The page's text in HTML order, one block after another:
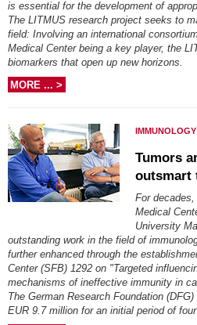
is essential for the development of
The LITMUS research project seeks to
field: Involving an international
Medical Center being a key player, the
biomarkers that open up new horizons.
MORE ... >
IMMUNOLOGY
Tumors
outsmart
For
Medical
University
outstanding work in the field of
further enhanced through the
Center (SFB) 1292 on "Targeted
mechanisms of ineffective immunity in
The German Research Foundation
EUR 9.7 million for an initial period of four